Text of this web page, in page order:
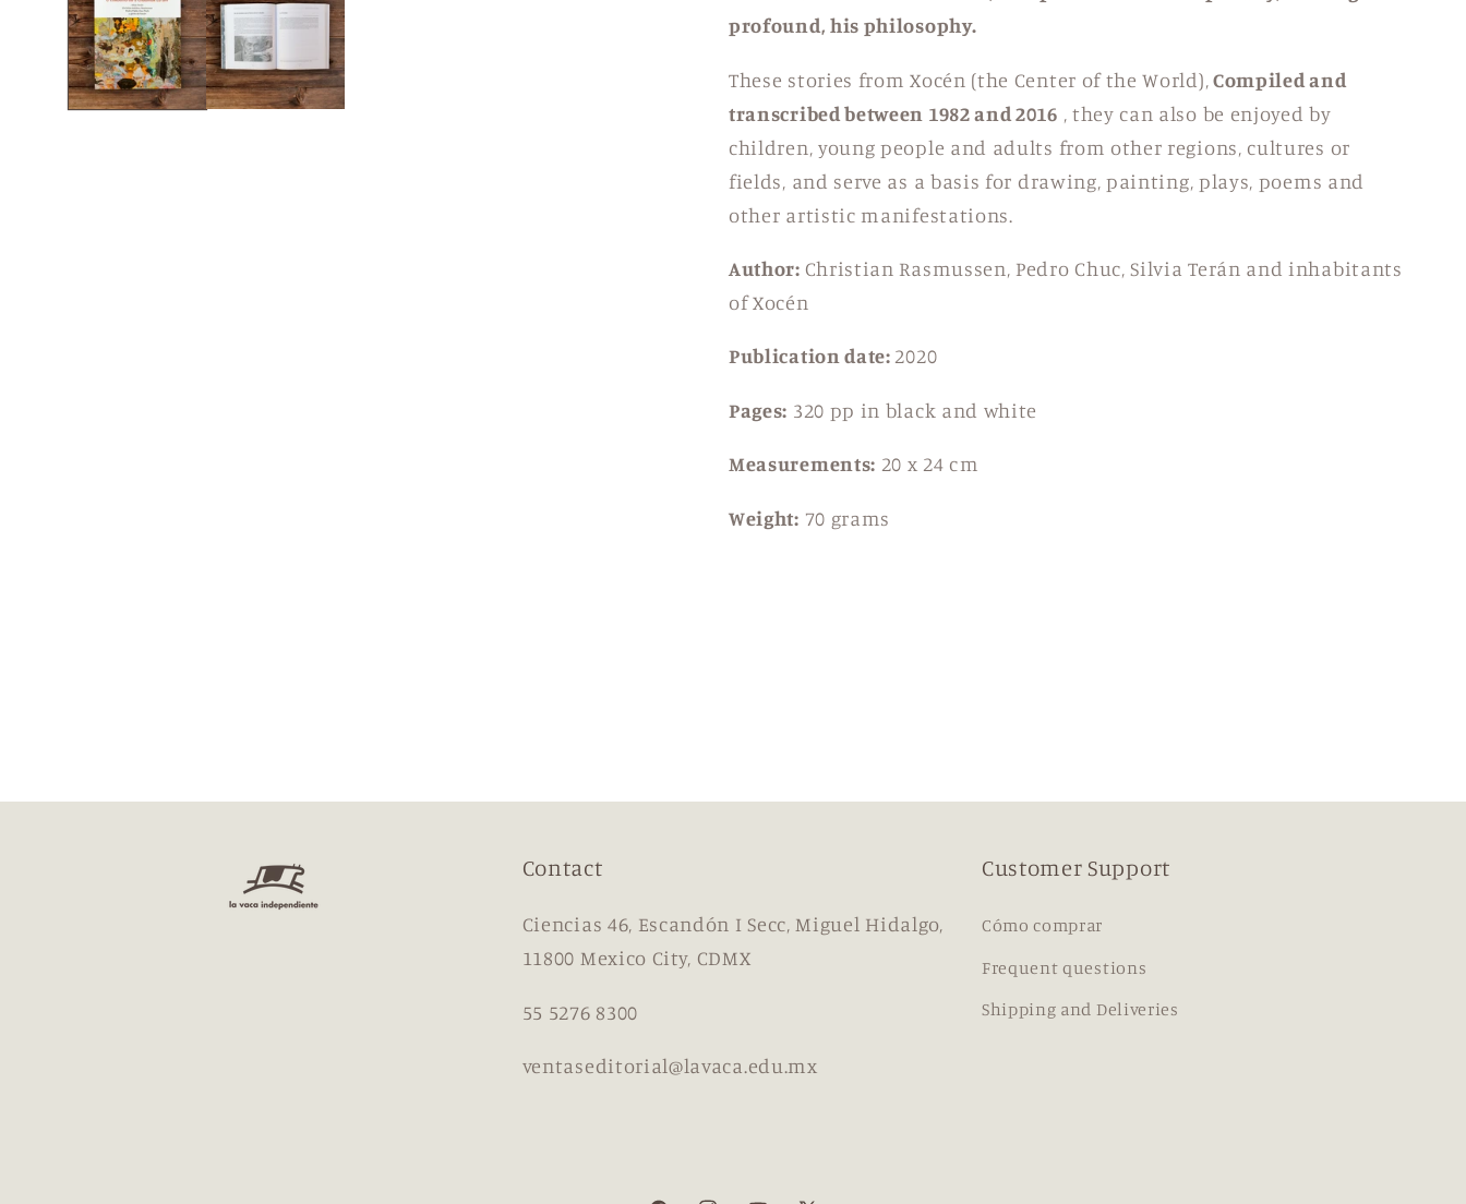
profound, his philosophy.
These stories from Xocén (the Center of the World),Compiled and
transcribed between 1982 and 2016 , they can also be enjoyed by
children, young people and adults from other regions, cultures or
fields, and serve as a basis for drawing, painting, plays, poems and
other artistic manifestations.
Author: Christian Rasmussen, Pedro Chuc, Silvia Terán and inhabitants
of Xocén
Publication date: 2020
Pages: 320 pp in black and white
Measurements: 20 x 24 cm
Weight: 70 grams
Contact
Ciencias 46, Escandón I Secc, Miguel Hidalgo,
11800 Mexico City, CDMX
55 5276 8300
ventaseditorial@lavaca.edu.mx
Customer Support
Cómo comprar
Frequent questions
Shipping and Deliveries